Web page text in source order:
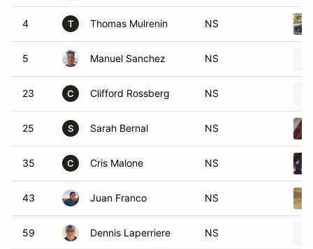
4 T Thomas Mulrenin NS
5 Manuel Sanchez NS
23 C Clifford Rossberg NS
25 S Sarah Bernal NS
35 C Cris Malone NS
43 Juan Franco NS
59 Dennis Laperriere NS